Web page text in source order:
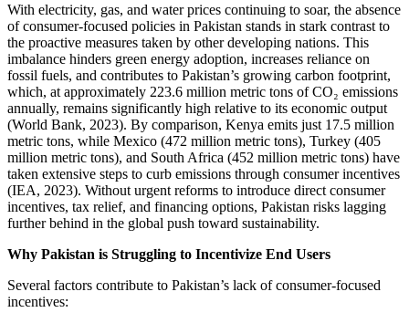
With electricity, gas, and water prices continuing to soar, the absence
of consumer-focused policies in Pakistan stands in stark contrast to
the proactive measures taken by other developing nations. This
imbalance hinders green energy adoption, increases reliance on
fossil fuels, and contributes to Pakistan’s growing carbon footprint,
which, at approximately 223.6 million metric tons of CO₂ emissions
annually, remains significantly high relative to its economic output
(World Bank, 2023). By comparison, Kenya emits just 17.5 million
metric tons, while Mexico (472 million metric tons), Turkey (405
million metric tons), and South Africa (452 million metric tons) have
taken extensive steps to curb emissions through consumer incentives
(IEA, 2023). Without urgent reforms to introduce direct consumer
incentives, tax relief, and financing options, Pakistan risks lagging
further behind in the global push toward sustainability.
Why Pakistan is Struggling to Incentivize End Users
Several factors contribute to Pakistan’s lack of consumer-focused
incentives: